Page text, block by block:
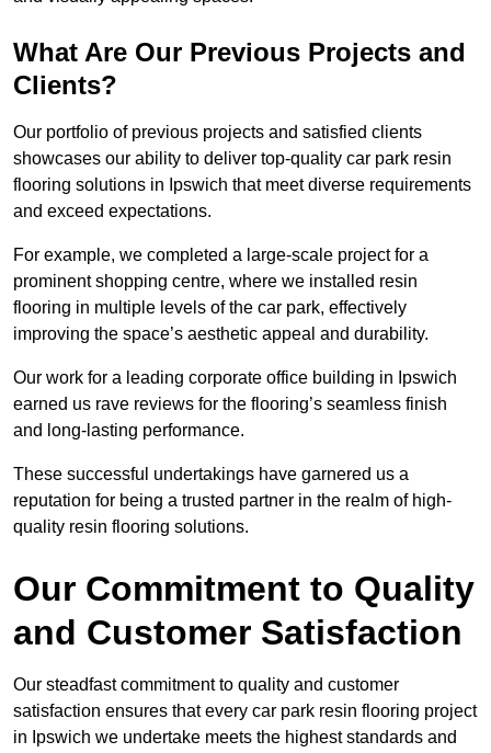
What Are Our Previous Projects and
Clients?
Our portfolio of previous projects and satisfied clients
showcases our ability to deliver top-quality car park resin
flooring solutions in Ipswich that meet diverse requirements
and exceed expectations.
For example, we completed a large-scale project for a
prominent shopping centre, where we installed resin
flooring in multiple levels of the car park, effectively
improving the space’s aesthetic appeal and durability.
Our work for a leading corporate office building in Ipswich
earned us rave reviews for the flooring’s seamless finish
and long-lasting performance.
These successful undertakings have garnered us a
reputation for being a trusted partner in the realm of high-
quality resin flooring solutions.
Our Commitment to Quality
and Customer Satisfaction
Our steadfast commitment to quality and customer
satisfaction ensures that every car park resin flooring project
in Ipswich we undertake meets the highest standards and